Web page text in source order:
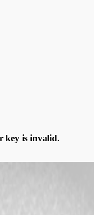
key is invalid.